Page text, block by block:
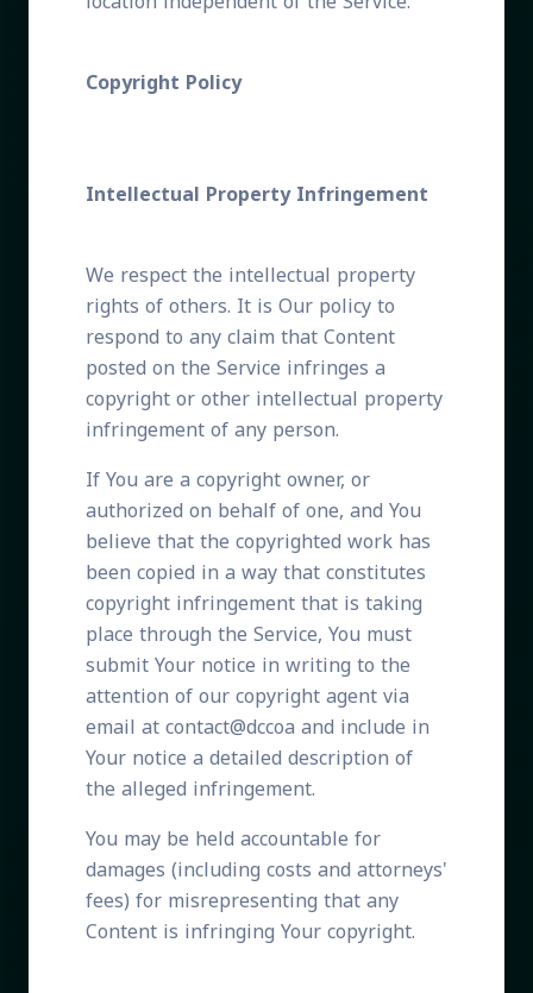
Copyright Policy
Intellectual Property Infringement
We respect the intellectual property
rights of others. It is Our policy to
respond to any claim that Content
posted on the Service infringes a
copyright or other intellectual property
infringement of any person.
If You are a copyright owner, or
authorized on behalf of one, and You
believe that the copyrighted work has
been copied in a way that constitutes
copyright infringement that is taking
place through the Service, You must
submit Your notice in writing to the
attention of our copyright agent via
email at contact@dccoa and include in
Your notice a detailed description of
the alleged infringement.
You may be held accountable for
damages (including costs and attorneys'
fees) for misrepresenting that any
Content is infringing Your copyright.